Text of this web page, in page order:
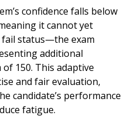
confidence falls below
it cannot yet
fail status—the exam
additional
150. This adaptive
and fair evaluation,
candidate’s performance
fatigue.